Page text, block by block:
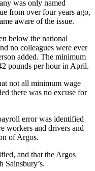
was only named
from over four years ago,
aware of the issue.
below the national
no colleagues were ever
added. The minimum
pounds per hour in April.
not all minimum wage
there was no excuse for
error was identified
workers and drivers and
of Argos.
and that the Argos